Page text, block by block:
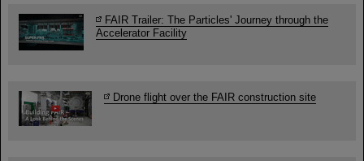
FAIR Trailer: The Particles' Journey through the
Accelerator Facility
Drone flight over the FAIR construction site